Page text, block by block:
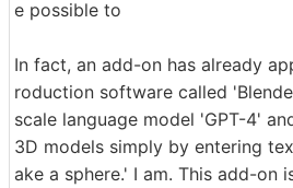
e possible to
In fact, an add-on has already
roduction software called
scale language model 'GPT-4'
3D models simply by entering
ake a sphere.' I am. This add-on